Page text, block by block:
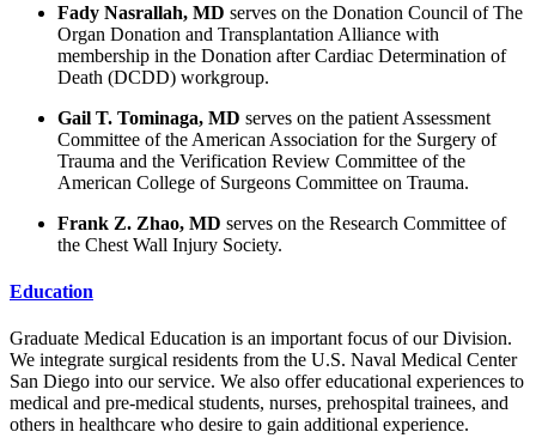
Fady Nasrallah, MD serves on the Donation Council of The
Organ Donation and Transplantation Alliance with
membership in the Donation after Cardiac Determination of
Death (DCDD) workgroup.
Gail T. Tominaga, MD serves on the patient Assessment
Committee of the American Association for the Surgery of
Trauma and the Verification Review Committee of the
American College of Surgeons Committee on Trauma.
Frank Z. Zhao, MD serves on the Research Committee of
the Chest Wall Injury Society.
Education
Graduate Medical Education is an important focus of our Division.
We integrate surgical residents from the U.S. Naval Medical Center
San Diego into our service. We also offer educational experiences to
medical and pre-medical students, nurses, prehospital trainees, and
others in healthcare who desire to gain additional experience.